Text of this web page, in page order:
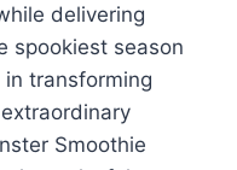
delivering
spookiest season
transforming
Smoothie